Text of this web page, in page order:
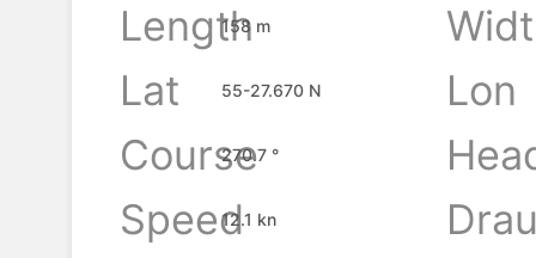
Length
158 m
Lat
55-27.670 N
Lon
Course
270.7 °
Speed12.1 kn